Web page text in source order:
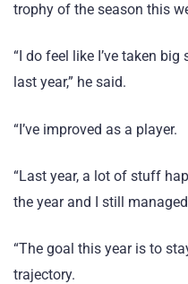
trophy of the season this
“I do feel like I’ve taken
last year,” he said.
“I’ve improved as a player.
“Last year, a lot of stuff
the year and I still
“The goal this year is to
trajectory.